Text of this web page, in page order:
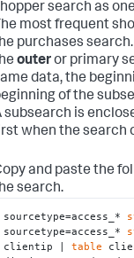
search as
most frequent
purchases
outeror primary
data, the
of the
subsearch is
when the search
and paste the
search.
sourcetype=access_*
sourcetype=access_*
clientip | table